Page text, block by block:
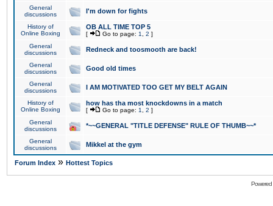
General
discussions
I'm down for fights
History of
Online Boxing
OB ALL TIME TOP 5
[ Go to page: 1 2 ]
General
discussions
Redneck and toosmooth are back!
General
discussions
Good old times
General
discussions
I AM MOTIVATED TOO GET MY BELT AGAIN
History of
Online Boxing
how has tha most knockdowns in a match
[ Go to page: 1 2 ]
General
discussions
*~~GENERAL "TITLE DEFENSE" RULE OF THUMB~~*
General
discussions
Mikkel at the gym
Forum Index » Hottest Topics